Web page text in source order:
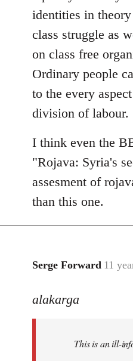
identities in
class struggle as
on class free
Ordinary people
to the every
division of labour.
I think even the
"Rojava: Syria's
assesment of
than this one.
Serge Forward 11
In
to
libcom.org
alakarga
This is an ill-